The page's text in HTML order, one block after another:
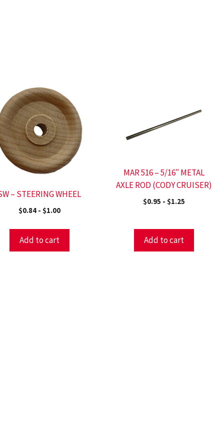
– STEERING WHEEL
$0.84- $1.00
Add to cart
MAR 516 – 5/16″ METAL
AXLE ROD (CODY CRUISER)
$0.95 -$1.25
Add to cart